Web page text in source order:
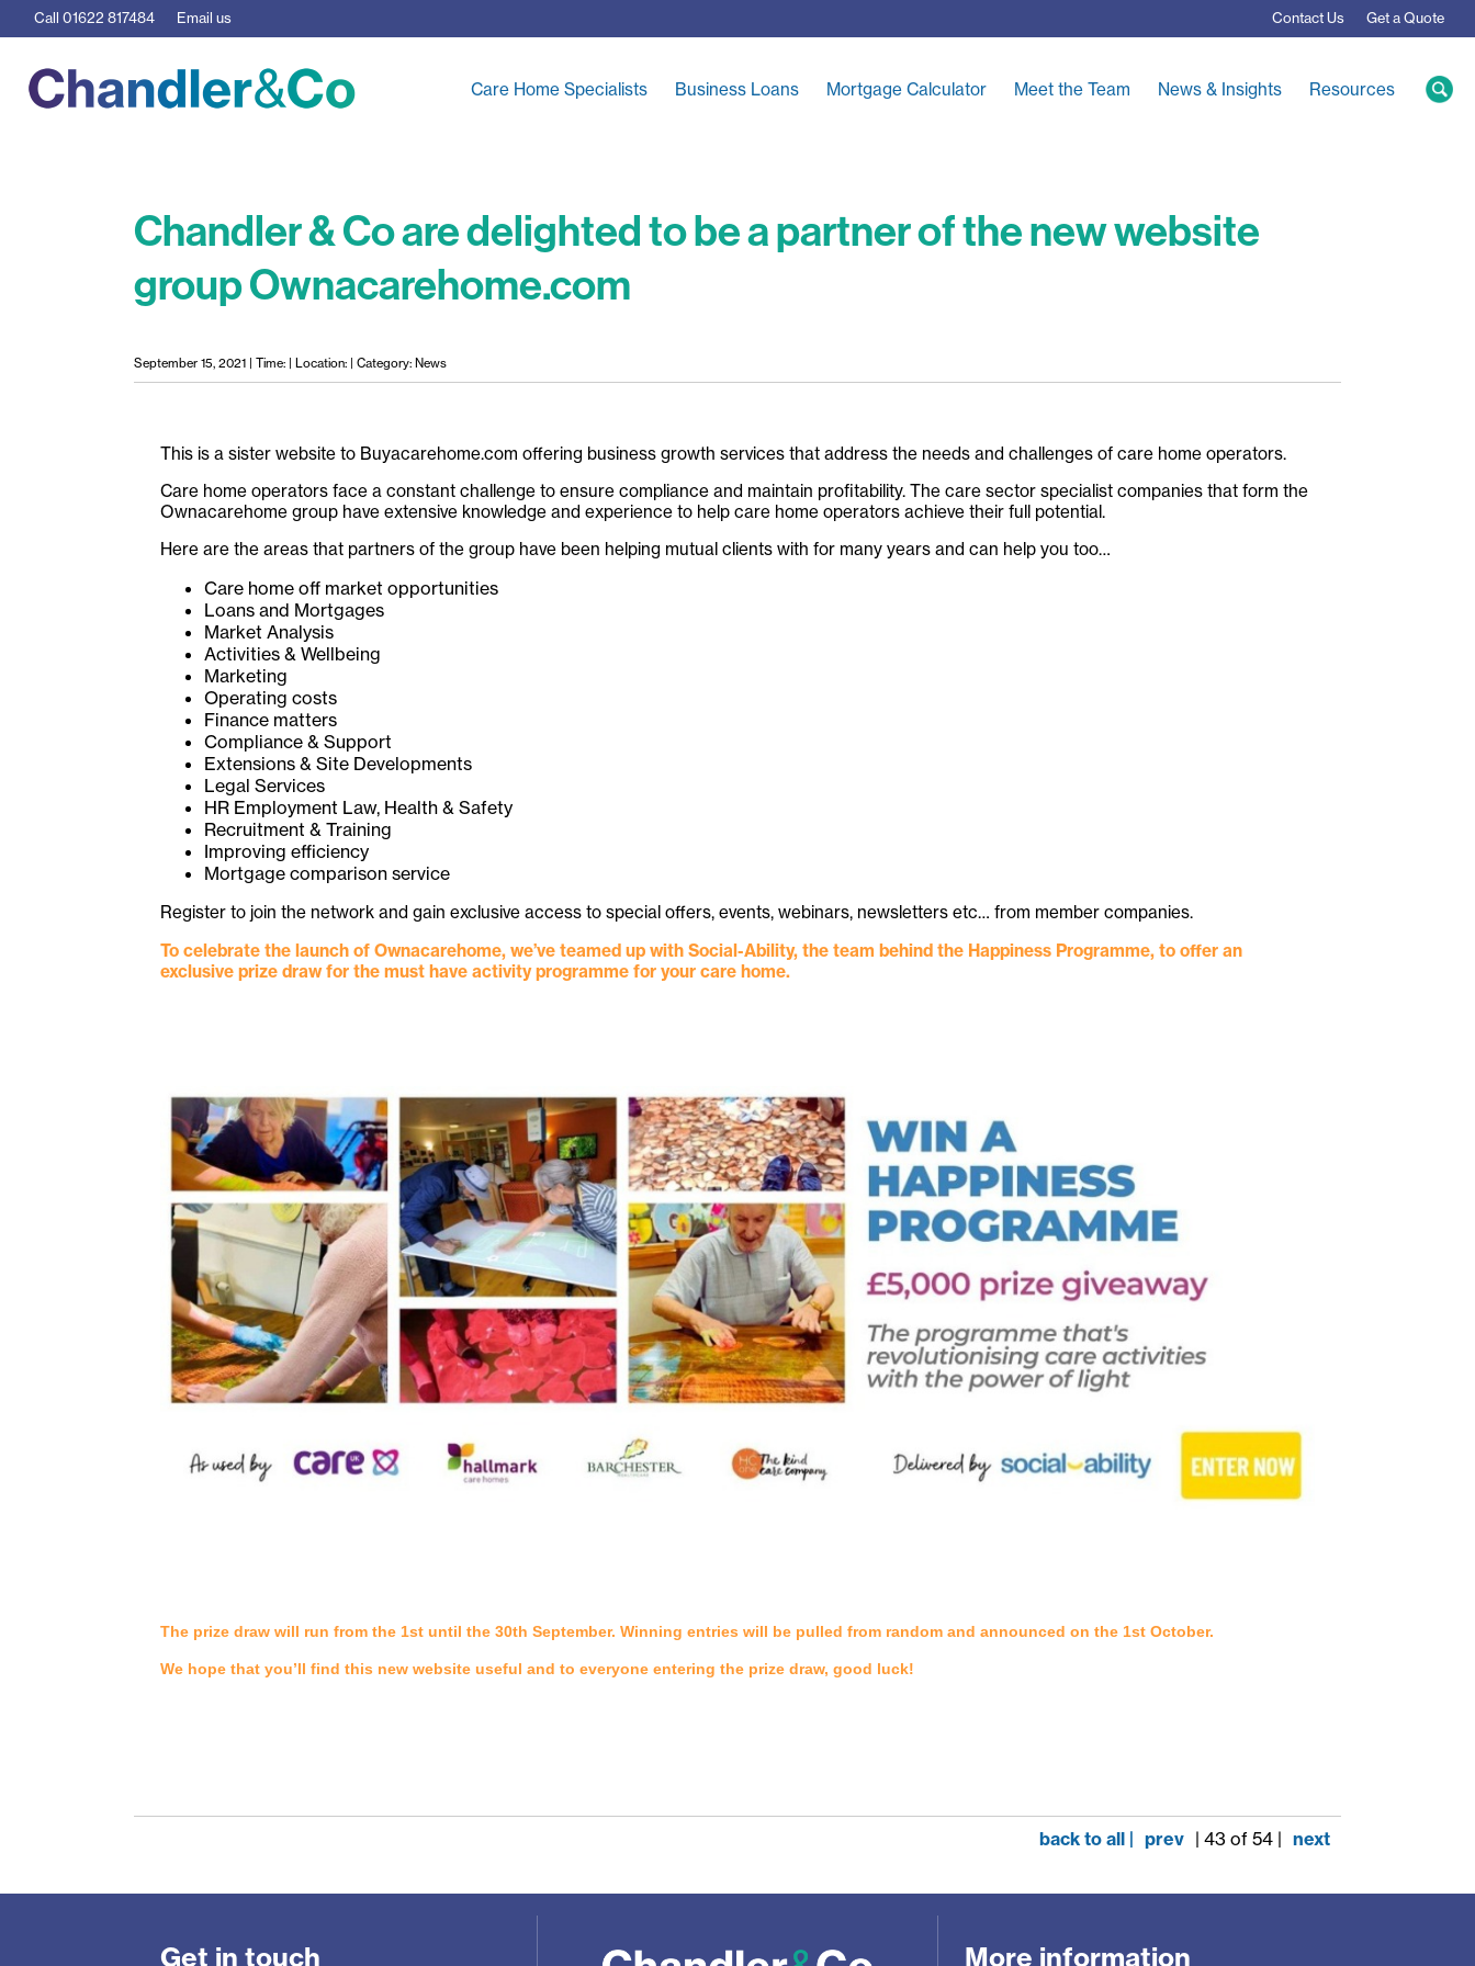
Call 01622 817484 Email us ContactUs Get a Quote
Care Home Specialists Business Loans Mortgage Calculator Meet the Team News & Insights Resources
Chandler & Co are delighted to be a partner of the new website
group Ownacarehome.com
September 15, 2021 | Time: | Location: | Category: News
This is a sister website to Buyacarehome.com offering business growth services that address the needs and challenges of care home operators.
Care home operators face a constant challenge to ensure compliance and maintain profitability. The care sector specialist companies that form the
Ownacarehome group have extensive knowledge and experience to help care home operators achieve their full potential.
Here are the areas that partners of the group have been helping mutual clients with for many years and can help you too…
Care home off market opportunities
Loans and Mortgages
Market Analysis
Activities & Wellbeing
Marketing
Operating costs
Finance matters
Compliance & Support
Extensions & Site Developments
Legal Services
HR Employment Law, Health & Safety
Recruitment & Training
Improving efficiency
Mortgage comparison service
Register to join the network and gain exclusive access to special offers, events, webinars, newsletters etc… from member companies.
To celebrate the launch of Ownacarehome, we’ve teamed up with Social-Ability, the team behind the Happiness Programme, to offer an
exclusive prize draw for the must have activity programme for your care home.
The prize draw will run from the 1st until the 30th September. Winning entries will be pulled from random and announced on the 1st October.
We hope that you’ll find this new website useful and to everyone entering the prize draw, good luck!
back to all | prev | 43 of 54 | next
Get in touch More information